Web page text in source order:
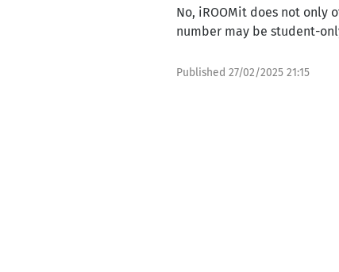
No, iROOMit does not only
number may be student-
Published 27/02/2025 21:15